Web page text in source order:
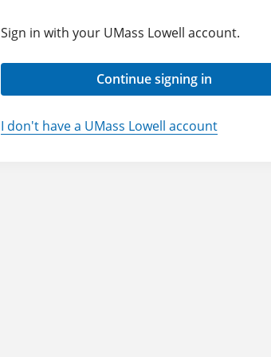
Sign in with your UMass Lowell account.
Continue signing in
I don't have a UMass Lowell account